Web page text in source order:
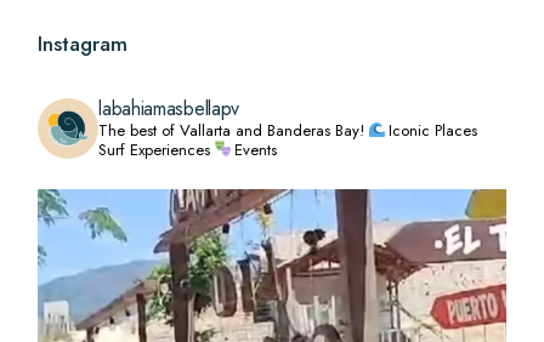
Instagram
labahiamasbellapv
The best of Vallarta and Banderas Bay!
Iconic Places
Surf Experiences
Events